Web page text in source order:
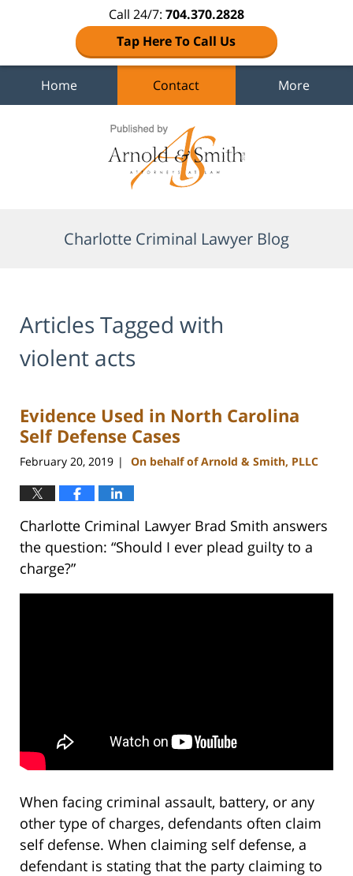
Call 24/7: 704.370.2828
Tap Here To Call Us
Home Contact More
Charlotte Criminal Lawyer Blog
Articles Tagged with
violent acts
Evidence Used in North Carolina
Self Defense Cases
February 20, 2019 | On behalf of Arnold & Smith, PLLC
Charlotte Criminal Lawyer Brad Smith answers
the question: “Should I ever plead guilty to a
charge?”
When facing criminal assault, battery, or any
other type of charges, defendants often claim
self defense. When claiming self defense, a
defendant is stating that the party claiming to